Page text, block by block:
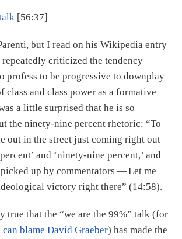
[56:37]
but I read on his Wikipedia entry
repeatedly criticized the tendency
profess to be progressive to downplay
class and class power as a formative
a little surprised that he is so
the ninety-nine percent rhetoric: “To
out in the street just coming right out
and ‘ninety-nine percent,’ and
up by commentators — Let me
victory right there” (14:58).
true that the “we are the 99%” talk (for
can blame David Graeber) has made the